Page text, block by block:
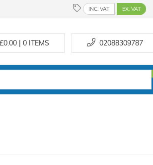
INC. VAT EX. VAT
0.00 | 0ITEMS 02088309787